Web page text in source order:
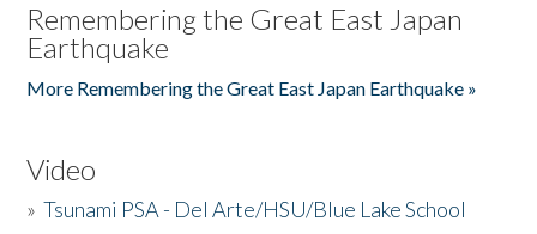
Remembering the Great East Japan
Earthquake
More Remembering the Great East Japan Earthquake »
Video
»Tsunami PSA - Del Arte/HSU/Blue Lake School